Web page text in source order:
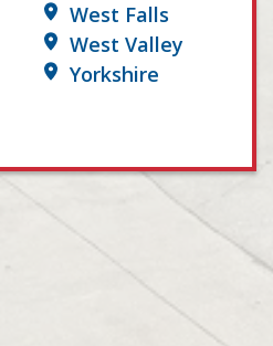
West Falls
West Valley
Yorkshire